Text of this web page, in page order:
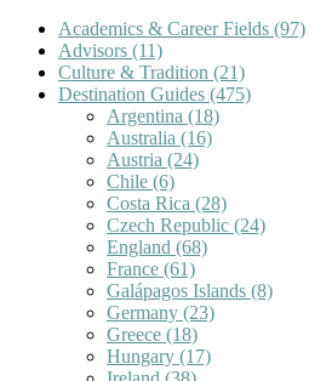
Academics & Career Fields (97)
Advisors (11)
Culture & Tradition (21)
Destination Guides (475)
Argentina (18)
Australia (16)
Austria (24)
Chile (6)
Costa Rica (28)
Czech Republic (24)
England (68)
France (61)
Galápagos Islands (8)
Germany (23)
Greece (18)
Hungary (17)